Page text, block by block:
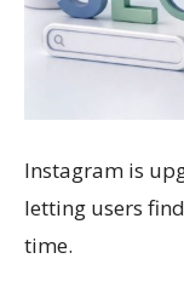
Instagram is
letting users
time.